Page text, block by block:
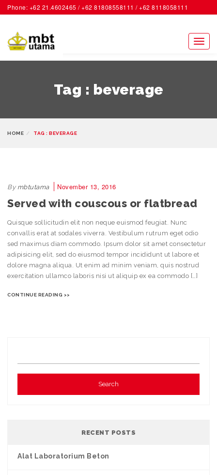
Phone: +62 21.4602465 / +62 81808558111 / +62 8118058111
ACCOUNT
Tag : beverage
HOME TAG : BEVERAGE
By mbtutama November 13, 2016
Served with couscous or flatbread
Quisque sollicitudin elit non neque euismod feugiat. Nunc
convallis erat at sodales viverra. Vestibulum rutrum eget odio
sed maximus diam commodo. Ipsum dolor sit amet consectetur
adipisicing elit, sed do eiusmod tempor incididunt ut labore et
dolore magna aliqua. Ut enim ad minim veniam, quis nostrud
exercitation ullamco laboris nisi ut aliquip ex ea commodo […]
CONTINUE READING >>
RECENT POSTS
Alat Laboratorium Beton